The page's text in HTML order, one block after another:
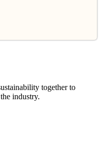
together to
industry.